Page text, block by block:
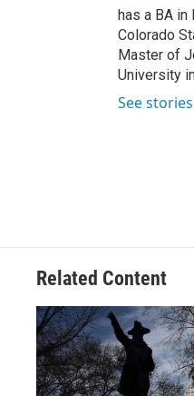
has a BA
Colorado
Master of
University
See
Related Content